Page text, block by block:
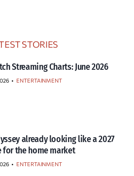
STORIES
Streaming Charts: June 2026
• ENTERTAINMENT
already looking like a 2027
for the home market
• ENTERTAINMENT